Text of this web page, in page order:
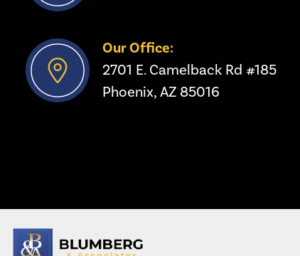
Our Office:
2701 E. Camelback Rd #185
Phoenix, AZ 85016